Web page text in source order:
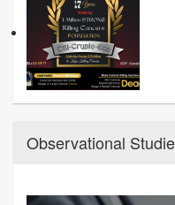
Observational